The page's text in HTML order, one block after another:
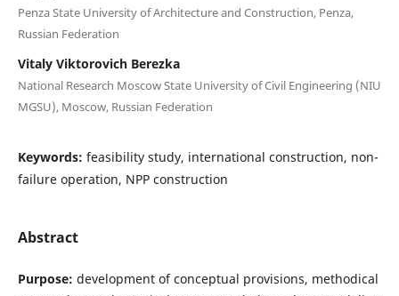
Penza State University of Architecture and Construction, Penza,
Russian Federation
Vitaly Viktorovich Berezka
National Research Moscow State University of Civil Engineering (NIU
MGSU), Moscow, Russian Federation
Keywords: feasibility study, international construction, non-
failure operation, NPP construction
Abstract
Purpose: development of conceptual provisions, methodical